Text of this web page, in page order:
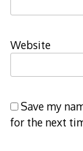
Website
Save my
for the next